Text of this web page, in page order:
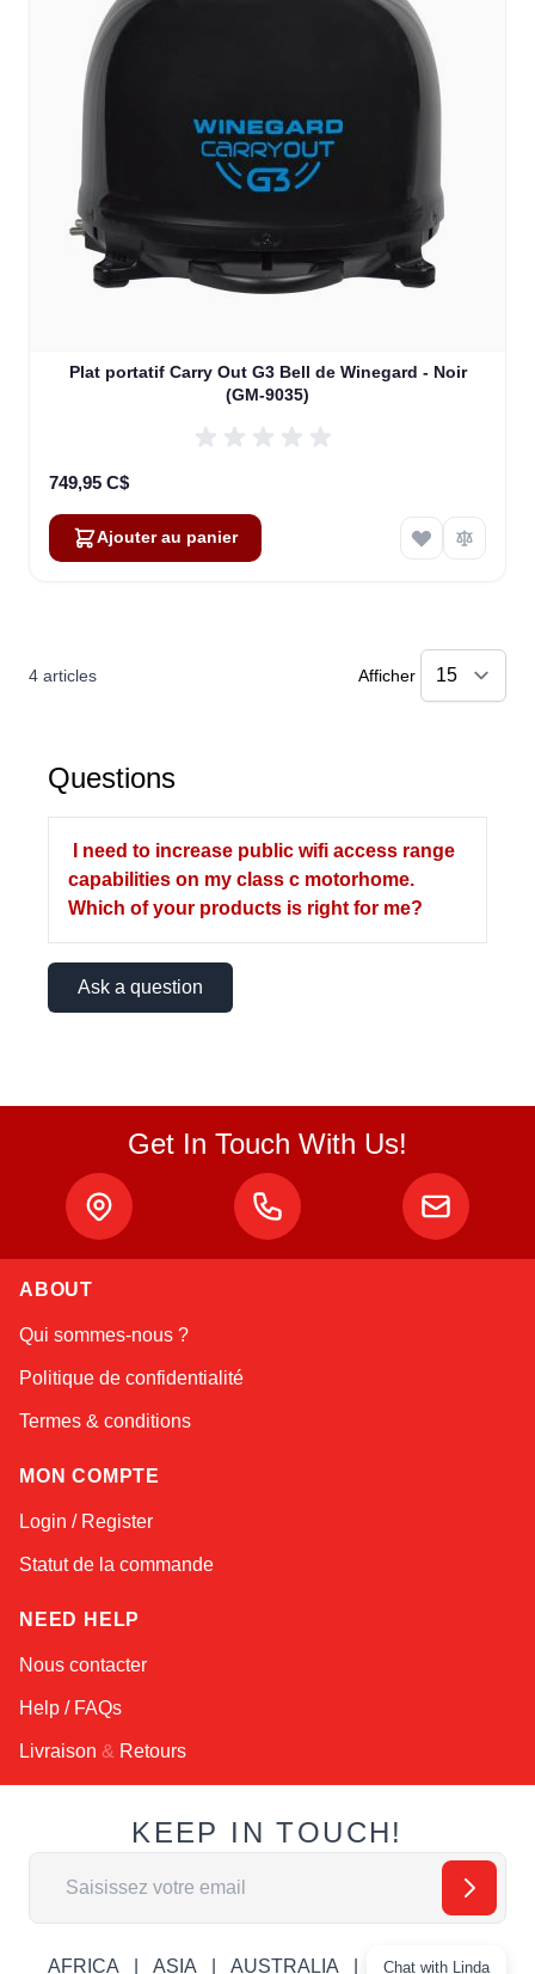
Plat portatif Carry Out G3 Bell de Winegard - Noir
(GM-9035)
749,95 C$
Ajouter au panier
4 articles Afficher
Questions
I need to increase public wifi access range
capabilities on my class c motorhome.
Which of your products is right for me?
Ask a question
Get In Touch With Us!
ABOUT
Qui sommes-nous ?
Politique de confidentialité
Termes & conditions
MON COMPTE
Login / Register
Statut de la commande
NEED HELP
Nous contacter
Help / FAQs
Livraison & Retours
KEEP IN TOUCH!
Adresse email
AFRICA ASIA AUSTRALIA CANADA
Chat with Linda